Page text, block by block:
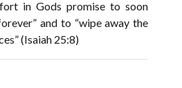
in Gods promise to soon
and to “wipe away the
(Isaiah 25:8)